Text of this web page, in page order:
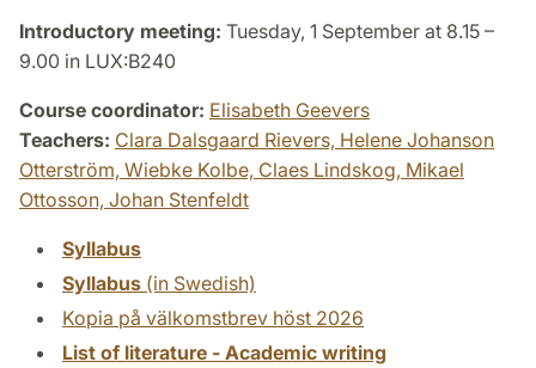
Introductory meeting: Tuesday, 1 September at 8.15 –
9.00 in LUX:B240
Course coordinator: Elisabeth Geevers
Teachers: Clara Dalsgaard Rievers, Helene Johanson
Otterström, Wiebke Kolbe, Claes Lindskog, Mikael
Ottosson, Johan Stenfeldt
Syllabus
Syllabus (in Swedish)
Kopia på välkomstbrev höst 2026
List of literature - Academic writing